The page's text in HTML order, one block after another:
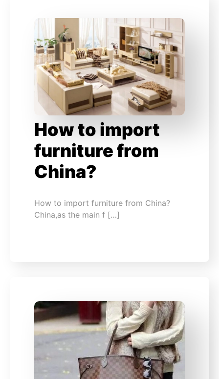
How to import
furniture from
China?
How to import furniture from China?
China,as the main f […]